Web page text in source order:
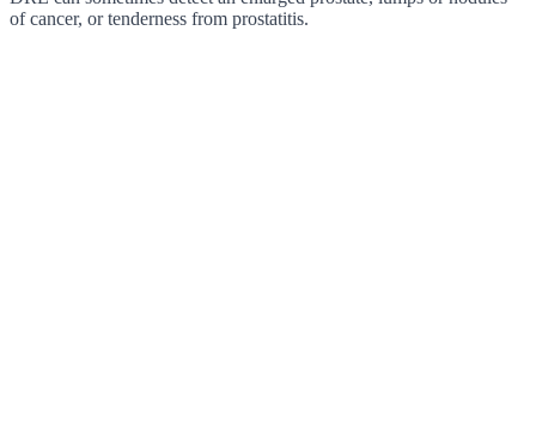
of cancer, or tenderness from prostatitis.